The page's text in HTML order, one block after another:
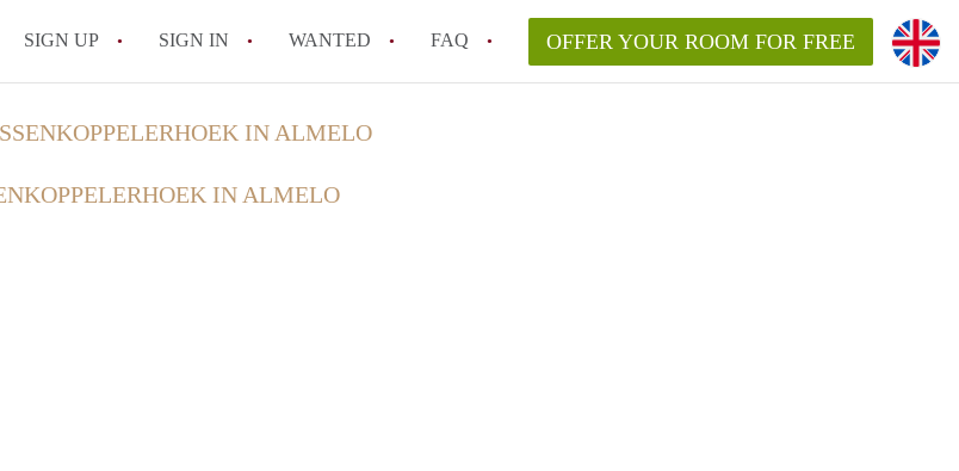
SIGN UP SIGN IN WANTED FAQ
All FAQs
OFFER YOUR ROOM FOR FREE
IN ALMELO
IN ALMELO